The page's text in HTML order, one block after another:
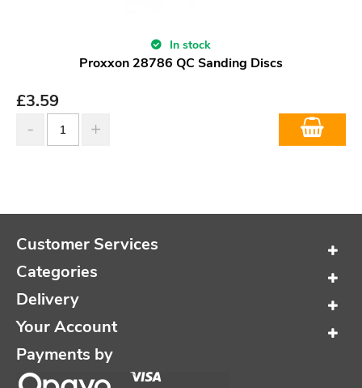
In stock
Proxxon 28786 QC Sanding Discs
£3.59
Customer Services
Categories
Delivery
Your Account
Payments by